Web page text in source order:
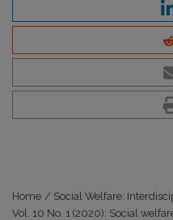
Home / Social Welfare:
Vol. 10 No. 1 (2020): Social